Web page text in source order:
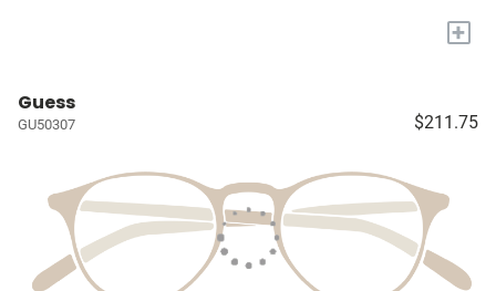
+
Guess
GU50307 $211.75